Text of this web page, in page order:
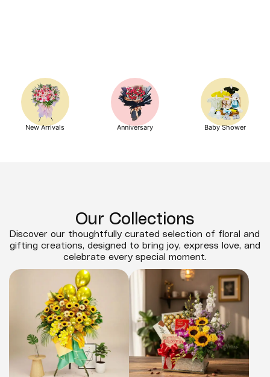
New Arrivals Anniversary Baby Shower
Our Collections
Discover our thoughtfully curated selection of floral and
gifting creations, designed to bring joy, express love, and
celebrate every special moment.